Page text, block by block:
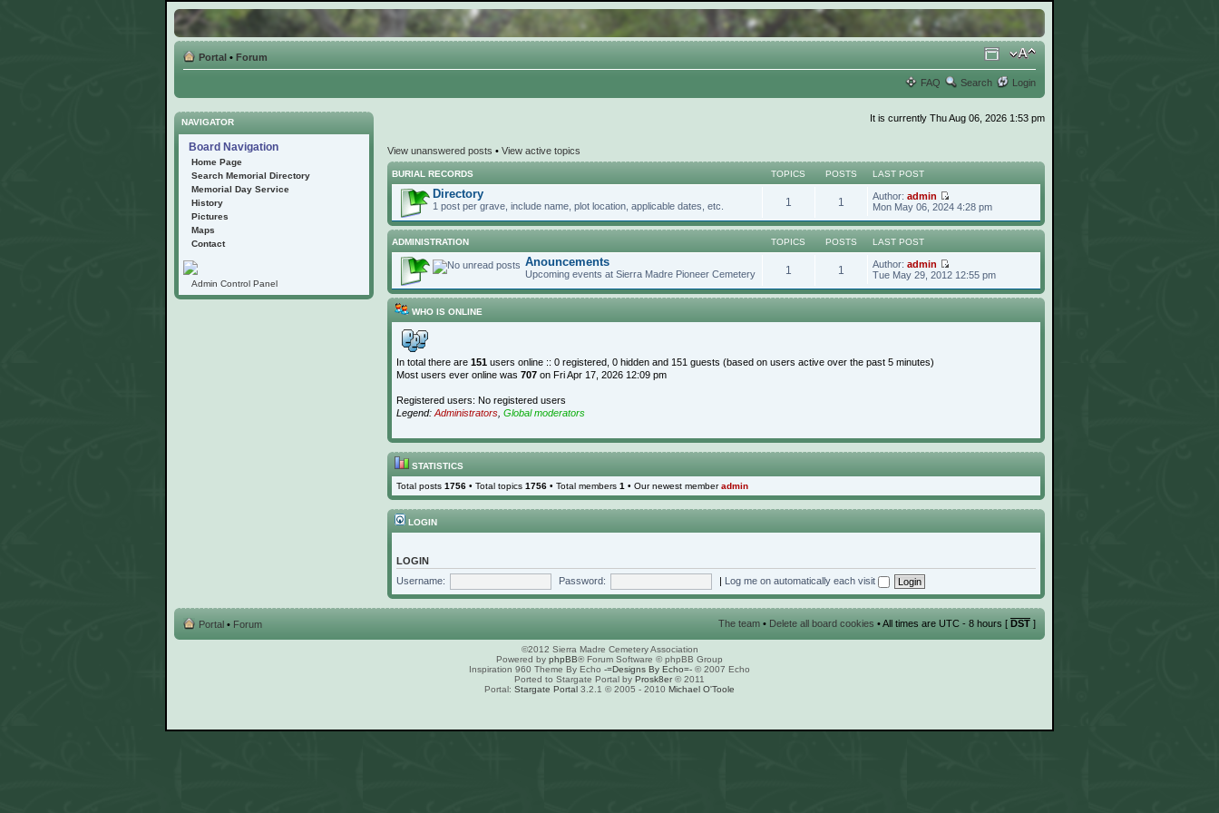
Portal • Forum
FAQ Search Login
NAVIGATOR
Board Navigation
Home Page
Search Memorial Directory
Memorial Day Service
History
Pictures
Maps
Contact
Admin Control Panel
It is currently Thu Aug 06, 2026 1:53 pm
View unanswered posts • View active topics
BURIAL RECORDS TOPICS POSTS LAST POST
Directory
1 post per grave, include name, plot location, applicable dates, etc. 1 1 Author: admin
Mon May 06, 2024 4:28 pm
ADMINISTRATION TOPICS POSTS LAST POST
Anouncements
Upcoming events at Sierra Madre Pioneer Cemetery 1 1 Author: admin
Tue May 29, 2012 12:55 pm
WHO IS ONLINE
In total there are 151 users online :: 0 registered, 0 hidden and 151 guests (based on users active over the past 5 minutes)
Most users ever online was 707 on Fri Apr 17, 2026 12:09 pm
Registered users: No registered users
Legend: Administrators Global moderators
STATISTICS
Total posts 1756 • Total topics 1756 • Total members 1 • Our newest memberadmin
LOGIN
LOGIN
Username:
Password: | Log me on automatically each visit
Portal • Forum The team • Delete all board cookies • All times are UTC - 8 hours [ DST ]
©2012 Sierra Madre Cemetery Association
Powered by phpBB® Forum Software © phpBB Group
Inspiration 960 Theme By Echo -=Designs By Echo=- © 2007 Echo
Ported to Stargate Portal by Prosk8er© 2011
Portal: Stargate Portal 3.2.1 © 2005 - 2010 Michael O'Toole